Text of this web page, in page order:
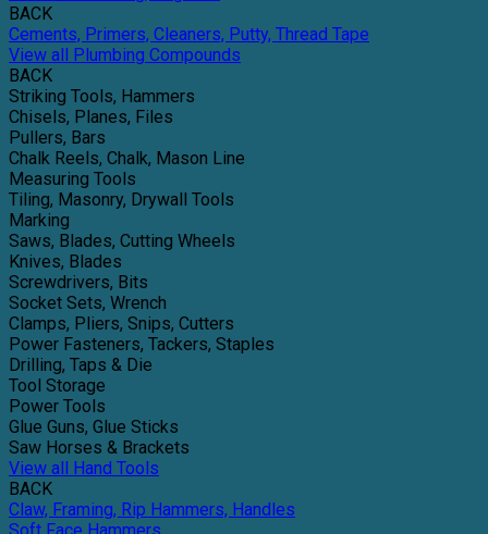
BACK
Cements, Primers, Cleaners, Putty, Thread Tape
View all Plumbing Compounds
BACK
Striking Tools, Hammers
Chisels, Planes, Files
Pullers, Bars
Chalk Reels, Chalk, Mason Line
Measuring Tools
Tiling, Masonry, Drywall Tools
Marking
Saws, Blades, Cutting Wheels
Knives, Blades
Screwdrivers, Bits
Socket Sets, Wrench
Clamps, Pliers, Snips, Cutters
Power Fasteners, Tackers, Staples
Drilling, Taps & Die
Tool Storage
Power Tools
Glue Guns, Glue Sticks
Saw Horses & Brackets
View all Hand Tools
BACK
Claw, Framing, Rip Hammers, Handles